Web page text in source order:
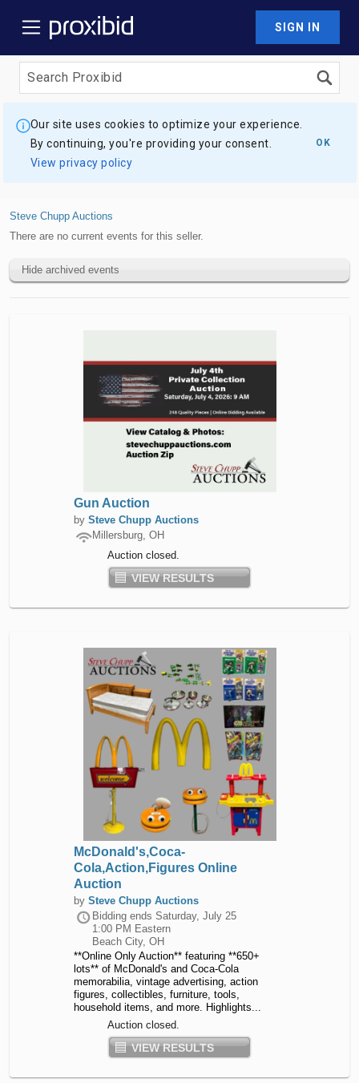
SIGN IN
Our site uses cookies to optimize your experience.
By continuing, you're providing your consent.
View privacy policy
OK
Steve Chupp Auctions
There are no current events for this seller.
Hide archived events
Gun Auction
by Steve Chupp Auctions
Millersburg, OH
Auction closed.
VIEW RESULTS
McDonald's,Coca-
Cola,Action,Figures Online
Auction
by Steve Chupp Auctions
Bidding ends Saturday, July 25
1:00 PM Eastern
Beach City, OH
**Online Only Auction** featuring **650+
lots** of McDonald's and Coca-Cola
memorabilia, vintage advertising, action
figures, collectibles, furniture, tools,
household items, and more. Highlights...
Auction closed.
VIEW RESULTS